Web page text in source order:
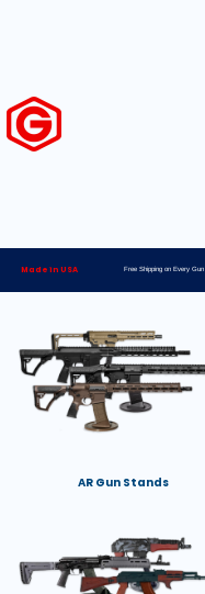
Made in USA Free Shipping on Every
AR Gun Stands